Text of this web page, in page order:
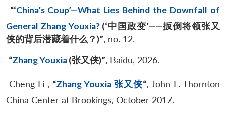
“‘China’s Coup’—What Lies Behind the Downfall of
General Zhang Youxia? (‘中国政变’——扳倒将领张又
侠的背后潜藏着什么？)”, no. 12.
“Zhang Youxia(张又侠)”, Baidu, 2026.
Cheng Li , “Zhang Youxia 张又侠“, John L. Thornton
China Center at Brookings, October 2017.